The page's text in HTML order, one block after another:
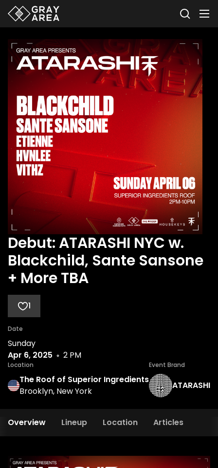
Debut: ATARASHI NYC w.
Blackchild, Sante Sansone
+ More TBA
1
Date
Sunday
Apr 6, 2025
2 PM
Location
The Roof of Superior Ingredients
Brooklyn, New York
Event Brand
ATARASHI
Overview Lineup Location Articles